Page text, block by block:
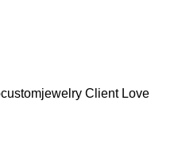
Client Love